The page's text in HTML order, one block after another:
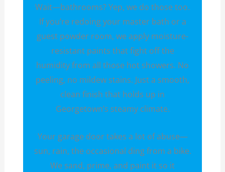
Wait—bathrooms? Yep, we do those too.
If you’re redoing your master bath or a
guest powder room, we apply moisture-
resistant paints that fight off the
humidity from all those hot showers. No
peeling, no mildew stains. Just a smooth,
clean finish that holds up in
Georgetown’s steamy climate.
Your garage door takes a lot of abuse—
sun, rain, the occasional ding from a bike.
We sand, prime, and paint it so it